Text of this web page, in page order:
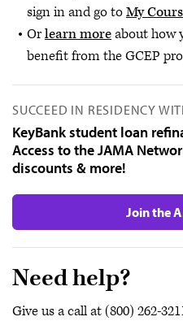
sign in and go toMy
Orlearn moreabout how
benefit from the GCEP
SUCCEED IN RESIDENCY
KeyBank student loan
Access to the JAMA
discounts & more!
Join the
Need help?
Give us a call at (800) 262-